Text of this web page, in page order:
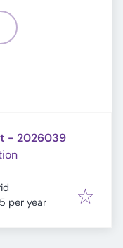
- 2026039
per year